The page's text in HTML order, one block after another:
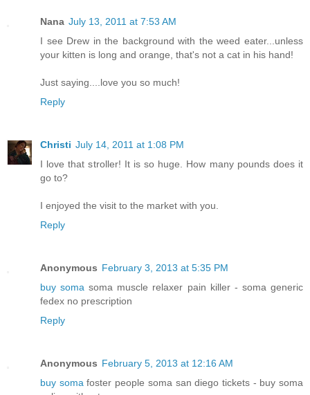
Nana July 13, 2011 at 7:53 AM
I see Drew in the background with the weed eater...unless
your kitten is long and orange, that's not a cat in his hand!
Just saying....love you so much!
Reply
Christi July 14, 2011 at 1:08 PM
I love that stroller! It is so huge. How many pounds does it
go to?
I enjoyed the visit to the market with you.
Reply
Anonymous February 3, 2013 at 5:35 PM
buy soma soma muscle relaxer pain killer - soma generic
fedex no prescription
Reply
Anonymous February 5, 2013 at 12:16 AM
buy somafoster people soma san diego tickets - buy soma